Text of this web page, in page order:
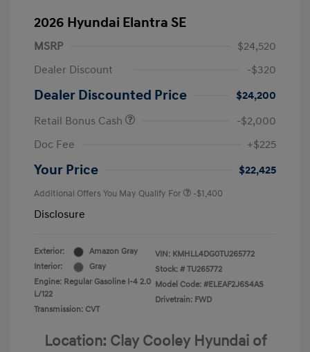
2026 Hyundai Elantra SE
MSRP
$24,520
Dealer Discount
-$320
Dealer Discounted Price
$24,200
Retail Bonus Cash
-$2,000
Doc Fee
+$225
Your Price $22,425
Additional Offers You May Qualify For -$1,400
Disclosure
Exterior:
Amazon Gray
Interior:
Gray
Engine: Regular Gasoline I-4 2.0
L/122
Transmission: CVT
VIN: KMHLL4DG0TU265772
Stock: # TU265772
Model Code: #ELEAF2J6S4AS
Drivetrain: FWD
Location: Clay Cooley Hyundai of